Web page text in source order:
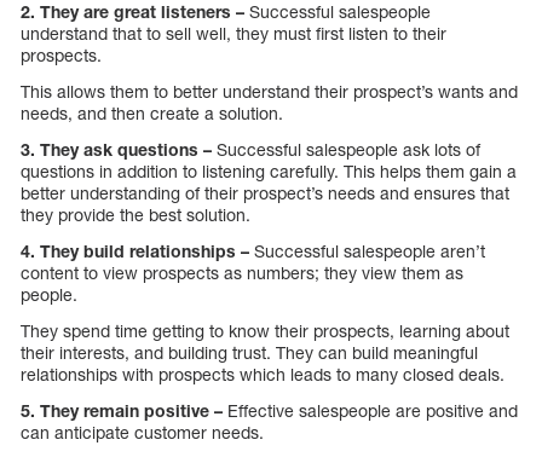
2. They are great listeners – Successful salespeople
understand that to sell well, they must first listen to their
prospects.
This allows them to better understand their prospect’s wants and
needs, and then create a solution.
3. They ask questions – Successful salespeople ask lots of
questions in addition to listening carefully. This helps them gain a
better understanding of their prospect’s needs and ensures that
they provide the best solution.
4. They build relationships – Successful salespeople aren’t
content to view prospects as numbers; they view them as
people.
They spend time getting to know their prospects, learning about
their interests, and building trust. They can build meaningful
relationships with prospects which leads to many closed deals.
5. They remain positive – Effective salespeople are positive and
can anticipate customer needs.